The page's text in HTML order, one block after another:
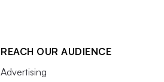
REACH OUR AUDIENCE
Advertising